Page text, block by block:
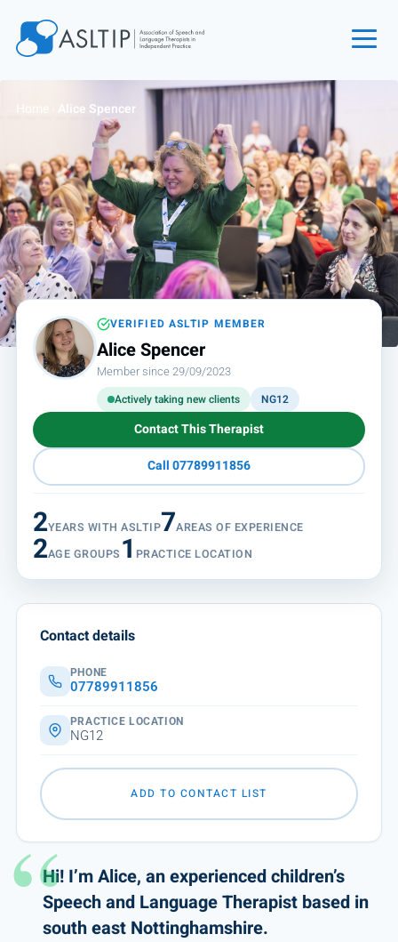
Find an SLT
About
Courses
Events
Jobs
Login
Contact
Home Alice Spencer
VERIFIED ASLTIP MEMBER
Alice Spencer
Member since 29/09/2023
Actively taking new clients NG12
Contact This Therapist
Call 07789911856
2YEARS WITH ASLTIP7AREAS OF EXPERIENCE
2AGE GROUPS 1 PRACTICE LOCATION
Hi! I’m Alice, an experienced children’s
Speech and Language Therapist based in
south east Nottinghamshire.
Contact details
PHONE
07789911856
PRACTICE LOCATION
NG12
ADD TO CONTACT LIST